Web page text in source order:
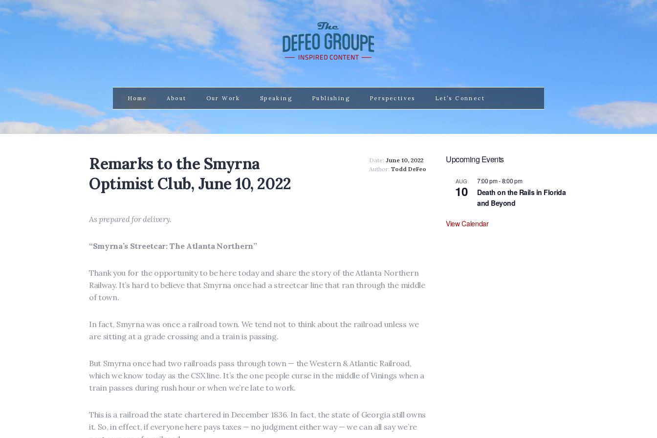
Home About Our Work Speaking Publishing Perspectives Let’s Connect
Remarks to the Smyrna
Optimist Club, June 10, 2022
Date: June 10, 2022
Author: Todd DeFeo
As prepared for delivery.
“Smyrna’s Streetcar: The Atlanta Northern”
Thank you for the opportunity to be here today and share the story of the Atlanta Northern
Railway. It’s hard to believe that Smyrna once had a streetcar line that ran through the middle
of town.
In fact, Smyrna was once a railroad town. We tend not to think about the railroad unless we
are sitting at a grade crossing and a train is passing.
But Smyrna once had two railroads pass through town — the Western & Atlantic Railroad,
which we know today as the CSX line. It’s the one people curse in the middle of Vinings when a
train passes during rush hour or when we’re late to work.
This is a railroad the state chartered in December 1836. In fact, the state of Georgia still owns
it. So, in effect, if everyone here pays taxes — no judgment either way — we can all say we’re
Upcoming Events
AUG
10
7:00 pm-8:00 pm
Death on the Rails in Florida
and Beyond
View Calendar